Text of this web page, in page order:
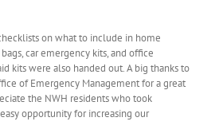
on what to include in home
car emergency kits, and office
kits were also handed out. A big thanks to
of Emergency Management for a great
the NWH residents who took
opportunity for increasing our